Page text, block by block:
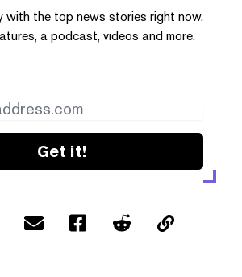
with the top news stories right now,
a podcast, videos and more.
Get it!